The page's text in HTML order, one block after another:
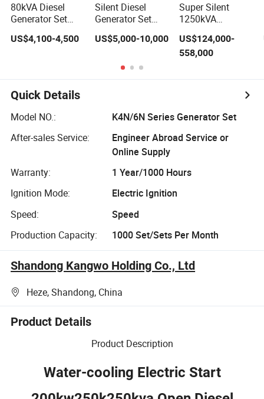
80kVA Diesel
Generator Set
with Silent
Design and
US$4,100-4,500
Silent Diesel
Generator Set
20kw 80kw
100kw 200kw
600kw 800kw
1000kw 2000kw
Industrial Home
Standby Power
Generator Set
US$5,000-10,000
Super Silent
1250kVA
3750kVA 1000kw
3000kw
Container Type
Set with Mtu
Alternator Deif
US$124,000-
558,000
Quick Details
Model NO.:
K4N/6N Series Generator Set
After-sales Service:
Engineer Abroad Service or
Online Supply
Warranty:
1 Year/1000 Hours
Ignition Mode:
Electric Ignition
Speed:
Speed
Production Capacity:
1000 Set/Sets Per Month
Shandong Kangwo Holding Co., Ltd
Heze, Shandong, China
Product Details
Product Description
Water-cooling Electric Start